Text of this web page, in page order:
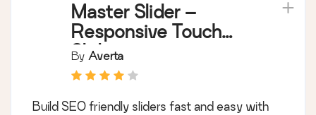
Master Slider –
Responsive Touch
Slider
By Averta
Build SEO friendly sliders fast and easy with